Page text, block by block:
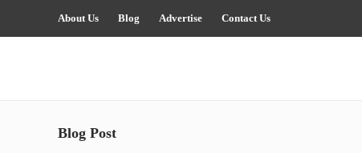
About Us Blog Advertise Contact Us
Blog Post